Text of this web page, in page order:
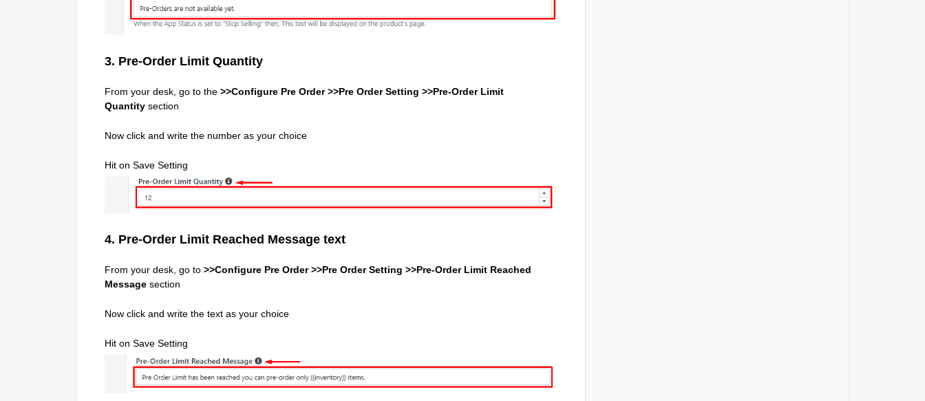
3. Pre-Order Limit Quantity
From your desk, go to the >>Configure Pre Order >>Pre Order Setting >>Pre-Order Limit
Quantity section
Now click and write the number as your choice
Hit on Save Setting
4. Pre-Order Limit Reached Message text
From your desk, go to >>Configure Pre Order >>Pre Order Setting >>Pre-Order Limit Reached
Message section
Now click and write the text as your choice
Hit on Save Setting